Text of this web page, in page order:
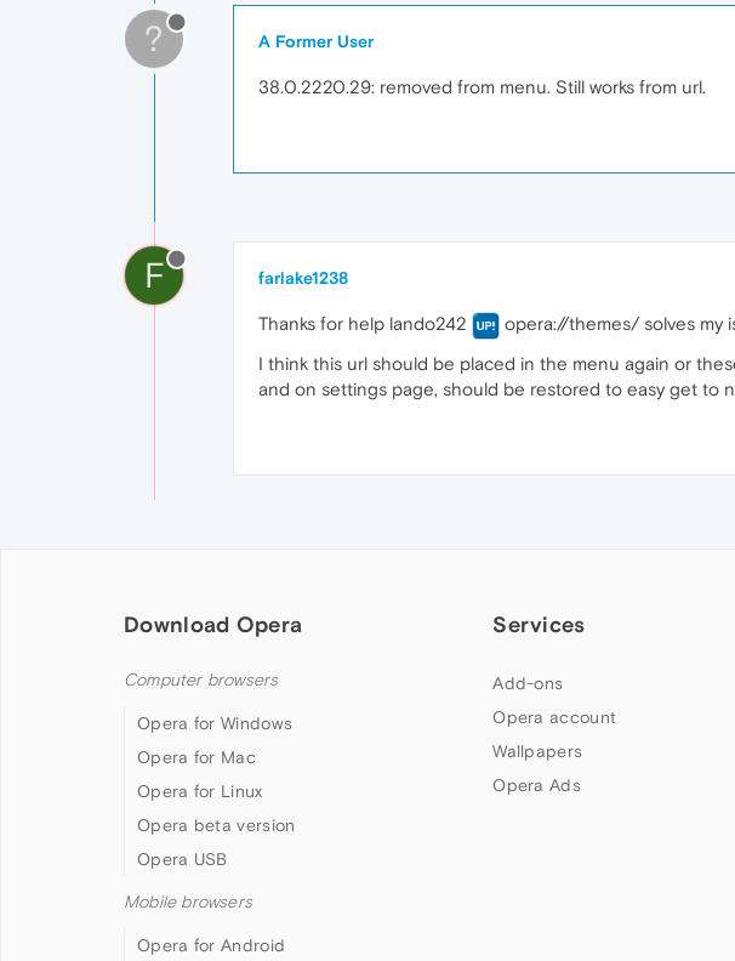
? A Former User
38.0.2220.29: removed from menu. Still works from url.
F farlake1238
Thanks for help lando242
opera://themes/ solves my
I think this url should be placed in the menu again or
and on settings page, should be restored to easy get to
Download Opera
Computer browsers
Opera for Windows
Opera for Mac
Opera for Linux
Opera beta version
Opera USB
Mobile browsers
Opera for Android
Services
Add-ons
Opera account
Wallpapers
Opera Ads